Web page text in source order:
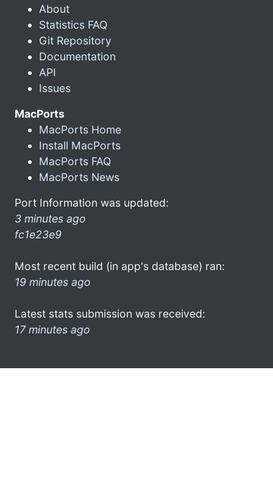
About
Statistics FAQ
Git Repository
Documentation
API
Issues
MacPorts
MacPorts Home
Install MacPorts
MacPorts FAQ
MacPorts News
Port Information was updated:
3 minutes ago
fc1e23e9
Most recent build (in app's database) ran:
19 minutes ago
Latest stats submission was received:
17 minutes ago